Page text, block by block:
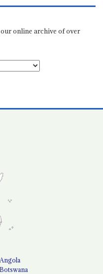
online archive of over
Angola
Botswana